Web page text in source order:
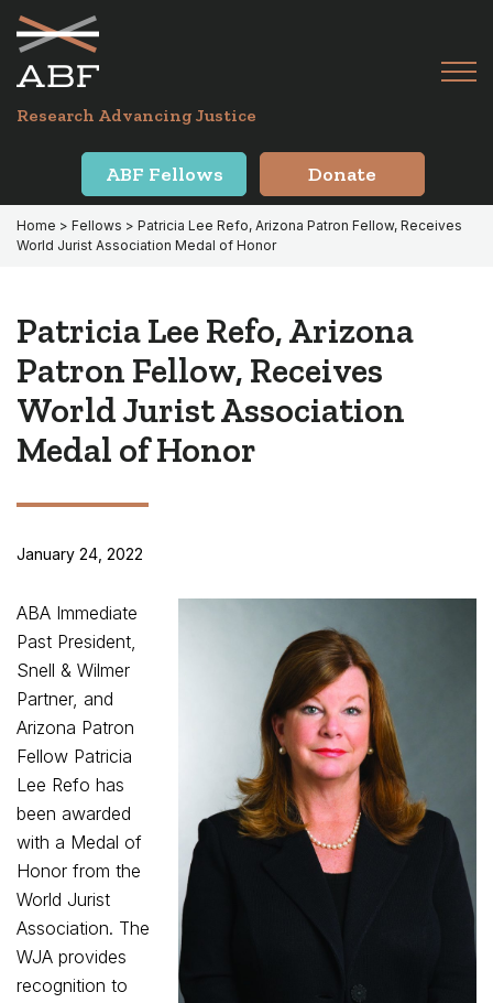
Skip
primary
navigation
Skip
main
content
Research Advancing Justice
ABF Fellows Donate
Home > Fellows > Patricia Lee Refo, Arizona Patron Fellow, Receives
World Jurist Association Medal of Honor
Patricia Lee Refo, Arizona
Patron Fellow, Receives
World Jurist Association
Medal of Honor
January 24, 2022
ABA Immediate
Past President,
Snell & Wilmer
Partner, and
Arizona Patron
Fellow Patricia
Lee Refo has
been awarded
with a Medal of
Honor from the
World Jurist
Association. The
WJA provides
recognition to